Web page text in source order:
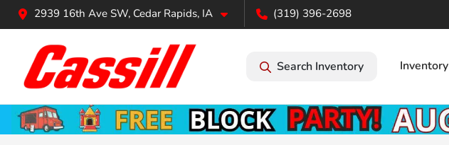
2939 16th Ave SW, Cedar Rapids, IA (319) 396-2698
Search Inventory Inventory